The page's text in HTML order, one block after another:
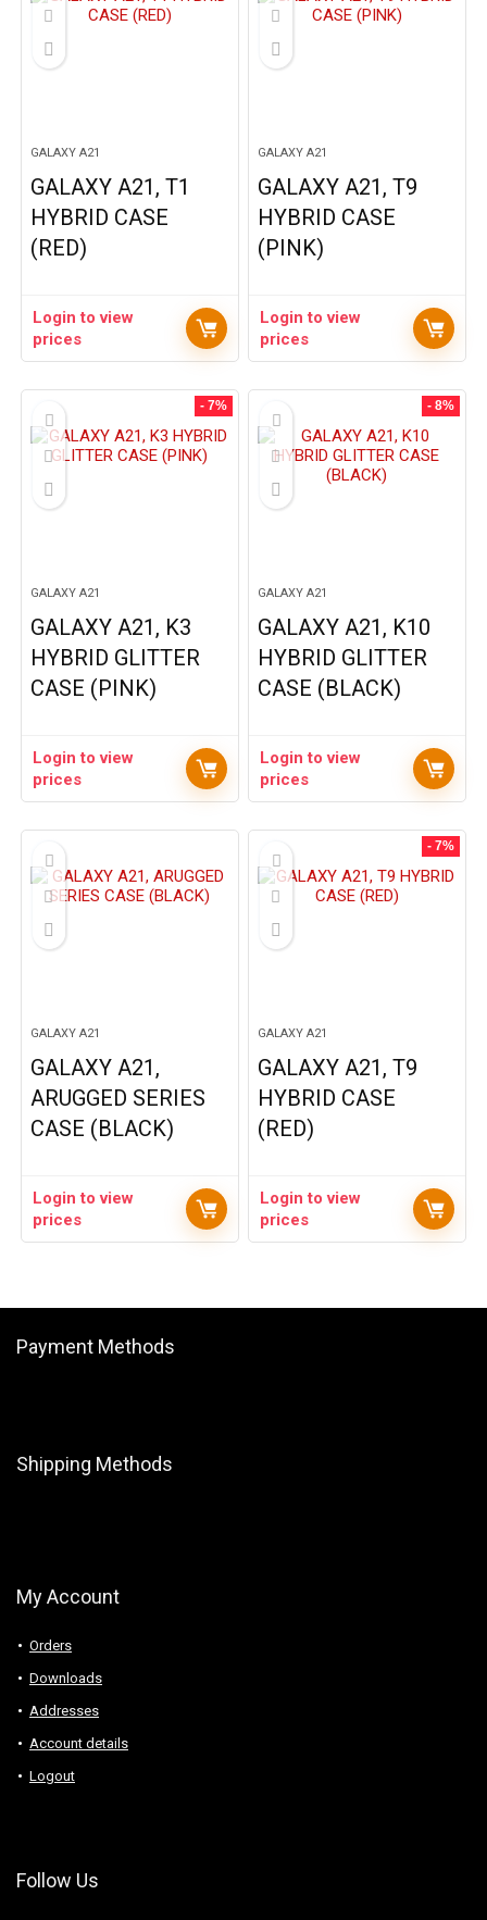
GALAXY A21
GALAXY A21, T1
HYBRID CASE
(RED)
Login to view
prices
GALAXY A21
GALAXY A21, T9
HYBRID CASE
(PINK)
Login to view
prices
- 7%
GALAXY A21
GALAXY A21, K3
HYBRID GLITTER
CASE (PINK)
Login to view
prices
- 8%
GALAXY A21
GALAXY A21, K10
HYBRID GLITTER
CASE (BLACK)
Login to view
prices
GALAXY A21
GALAXY A21,
ARUGGED SERIES
CASE (BLACK)
Login to view
prices
- 7%
GALAXY A21
GALAXY A21, T9
HYBRID CASE
(RED)
Login to view
prices
Payment Methods
Shipping Methods
My Account
Orders
Downloads
Addresses
Account details
Logout
Follow Us